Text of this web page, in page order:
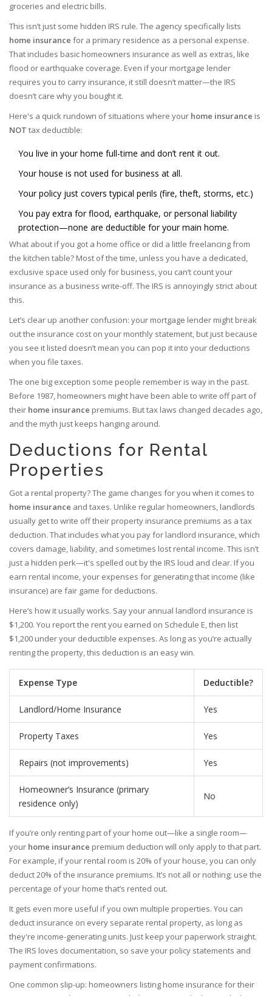
groceries and electric bills.
This isn’t just some hidden IRS rule. The agency specifically lists
home insurance for a primary residence as a personal expense.
That includes basic homeowners insurance as well as extras, like
flood or earthquake coverage. Even if your mortgage lender
requires you to carry insurance, it still doesn’t matter—the IRS
doesn’t care why you bought it.
Here's a quick rundown of situations where your home insurance is
NOT tax deductible:
You live in your home full-time and don’t rent it out.
Your house is not used for business at all.
Your policy just covers typical perils (fire, theft, storms, etc.)
You pay extra for flood, earthquake, or personal liability
protection—none are deductible for your main home.
What about if you got a home office or did a little freelancing from
the kitchen table? Most of the time, unless you have a dedicated,
exclusive space used only for business, you can’t count your
insurance as a business write-off. The IRS is annoyingly strict about
this.
Let’s clear up another confusion: your mortgage lender might break
out the insurance cost on your monthly statement, but just because
you see it listed doesn’t mean you can pop it into your deductions
when you file taxes.
The one big exception some people remember is way in the past.
Before 1987, homeowners might have been able to write off part of
their home insurance premiums. But tax laws changed decades ago,
and the myth just keeps hanging around.
Deductions for Rental
Properties
Got a rental property? The game changes for you when it comes to
home insurance and taxes. Unlike regular homeowners, landlords
usually get to write off their property insurance premiums as a tax
deduction. That includes what you pay for landlord insurance, which
covers damage, liability, and sometimes lost rental income. This isn’t
just a hidden perk—it's spelled out by the IRS loud and clear. If you
earn rental income, your expenses for generating that income (like
insurance) are fair game for deductions.
Here’s how it usually works. Say your annual landlord insurance is
$1,200. You report the rent you earned on Schedule E, then list
$1,200 under your deductible expenses. As long as you’re actually
renting the property, this deduction is an easy win.
Expense Type Deductible?
Landlord/Home Insurance Yes
Property Taxes Yes
Repairs (not improvements) Yes
Homeowner’s Insurance (primary
residence only)
No
If you’re only renting part of your home out—like a single room—
your home insurance premium deduction will only apply to that part.
For example, if your rental room is 20% of your house, you can only
deduct 20% of the insurance premiums. It’s not all or nothing; use the
percentage of your home that’s rented out.
It gets even more useful if you own multiple properties. You can
deduct insurance on every separate rental property, as long as
they're income-generating units. Just keep your paperwork straight.
The IRS loves documentation, so save your policy statements and
payment confirmations.
One common slip-up: homeowners listing home insurance for their